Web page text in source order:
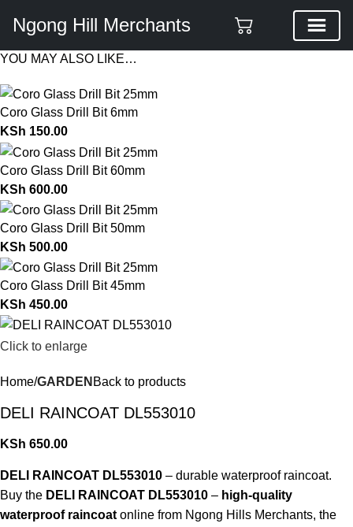
Ngong Hill Merchants
YOU MAY ALSO LIKE…
Coro Glass Drill Bit 6mm
KSh 150.00
Coro Glass Drill Bit 60mm
KSh 600.00
Coro Glass Drill Bit 50mm
KSh 500.00
Coro Glass Drill Bit 45mm
KSh 450.00
Click to enlarge
Home GARDEN Back to products
DELI RAINCOAT DL553010
KSh 650.00
DELI RAINCOAT DL553010 – durable waterproof raincoat.
Buy the DELI RAINCOAT DL553010 – high-quality
waterproof raincoat online from Ngong Hills Merchants, the